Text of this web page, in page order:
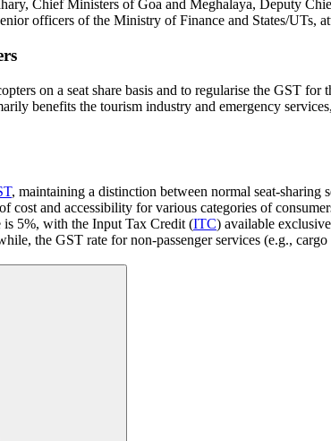
Chief Ministers of Goa and Meghalaya, Deputy
officers of the Ministry of Finance and States/UTs,
on a seat share basis and to regularise the GST for
benefits the tourism industry and emergency
, maintaining a distinction between normal seat-sharing
and accessibility for various categories of
is 5%, with the Input Tax Credit (ITC) available
the GST rate for non-passenger services (e.g.,